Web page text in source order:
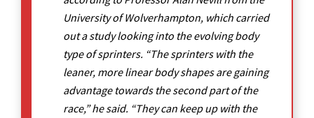
University of Wolverhampton, which carried
out a study looking into the evolving body
type of sprinters. “The sprinters with the
leaner, more linear body shapes are gaining
advantage towards the second part of the
race,” he said. “They can keep up with the